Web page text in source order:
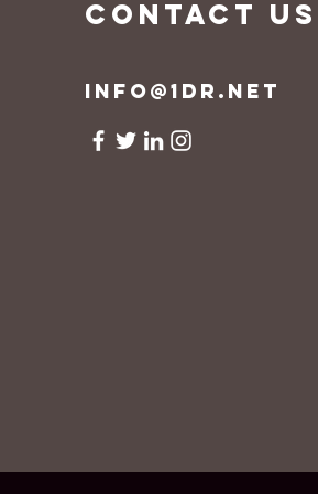
CONTACT US
info@1dr.net